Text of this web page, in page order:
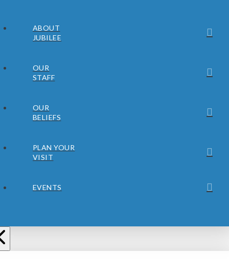
ABOUT
JUBILEE
OUR
STAFF
OUR
BELIEFS
PLAN YOUR
VISIT
EVENTS